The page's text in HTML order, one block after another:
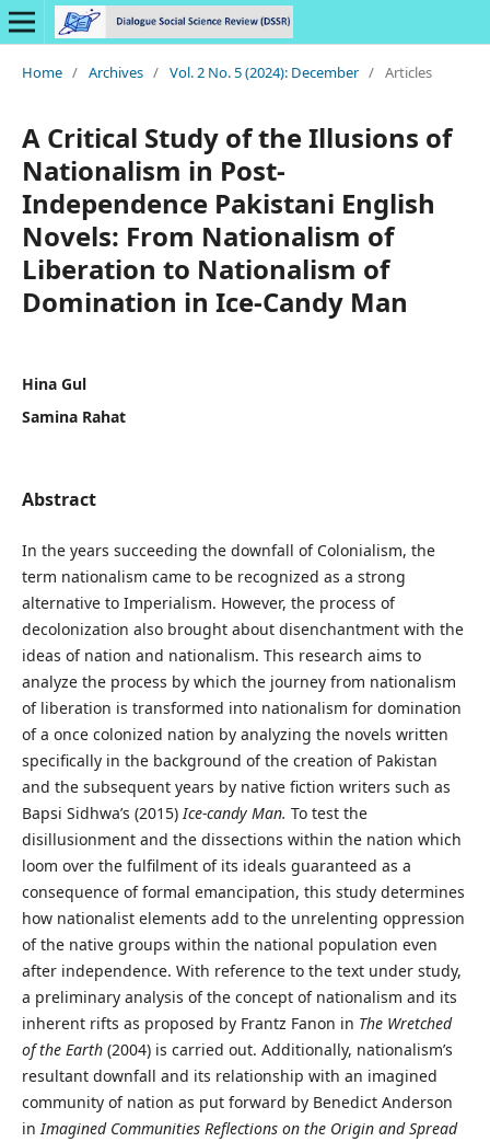
Home / Archives / Vol. 2 No. 5 (2024): December / Articles
A Critical Study of the Illusions of
Nationalism in Post-
Independence Pakistani English
Novels: From Nationalism of
Liberation to Nationalism of
Domination in Ice-Candy Man
Hina Gul
Samina Rahat
Abstract
In the years succeeding the downfall of Colonialism, the
term nationalism came to be recognized as a strong
alternative to Imperialism. However, the process of
decolonization also brought about disenchantment with the
ideas of nation and nationalism. This research aims to
analyze the process by which the journey from nationalism
of liberation is transformed into nationalism for domination
of a once colonized nation by analyzing the novels written
specifically in the background of the creation of Pakistan
and the subsequent years by native fiction writers such as
Bapsi Sidhwa’s (2015)Ice-candy Man. To test the
disillusionment and the dissections within the nation which
loom over the fulfilment of its ideals guaranteed as a
consequence of formal emancipation, this study determines
how nationalist elements add to the unrelenting oppression
of the native groups within the national population even
after independence. With reference to the text under study,
a preliminary analysis of the concept of nationalism and its
inherent rifts as proposed by Frantz Fanon in The Wretched
of the Earth (2004) is carried out. Additionally, nationalism’s
resultant downfall and its relationship with an imagined
community of nation as put forward by Benedict Anderson
inImagined Communities Reflections on the Origin and Spread